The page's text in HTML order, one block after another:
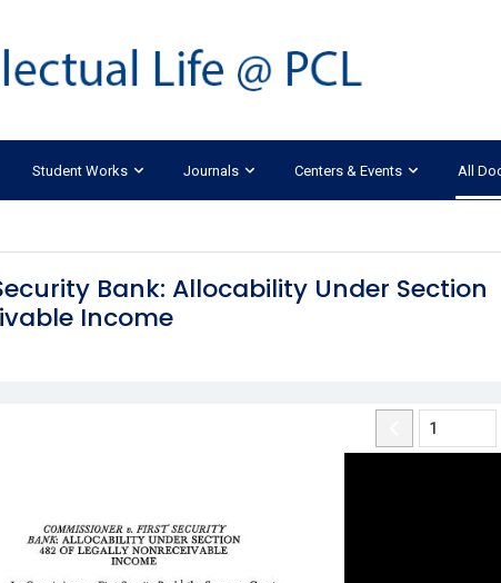
Student Works Journals Centers & Events All
Bank: Allocability Under Section
Income